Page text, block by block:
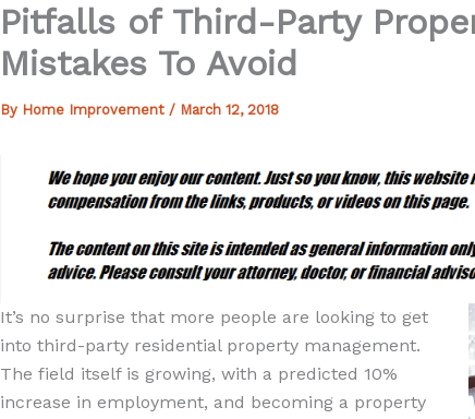
Pitfalls of Third-Party
Mistakes To Avoid
By Home Improvement / March 12, 2018
It’s no surprise that more people are looking to get
into third-party residential property management.
The field itself is growing, with a predicted 10%
increase in employment, and becoming a property